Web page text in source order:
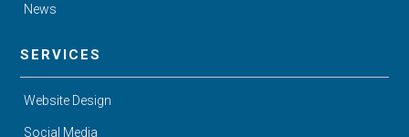
News
SERVICES
Website Design
Social Media